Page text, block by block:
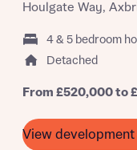
Houlgate Way,
4 & 5 bedroom
Detached
From £520,000 to
View development